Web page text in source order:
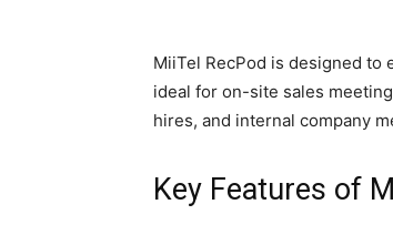
MiiTel RecPod is designed
ideal for on-site sales
hires, and internal company
Key Features of